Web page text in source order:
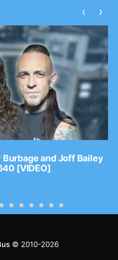
Burbage and Joff Bailey
[VIDEO]
‹ ›
© 2010-2026